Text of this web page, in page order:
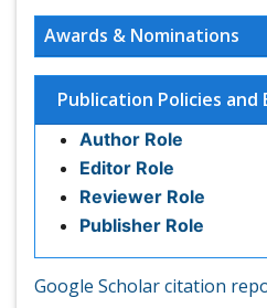
Publisher Role
Google Scholar citation
Citations : 925
Otolaryngology: Open Access
per Google Scholar report
verified at publons